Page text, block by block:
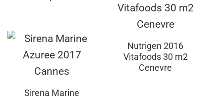
Nutrigen 2016
Vitafoods 30 m2
Cenevre
Sirena Marine